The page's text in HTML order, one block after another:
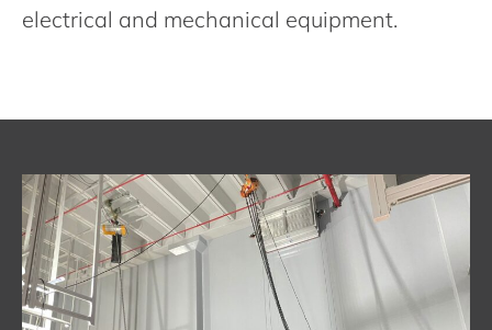
electrical and mechanical equipment.